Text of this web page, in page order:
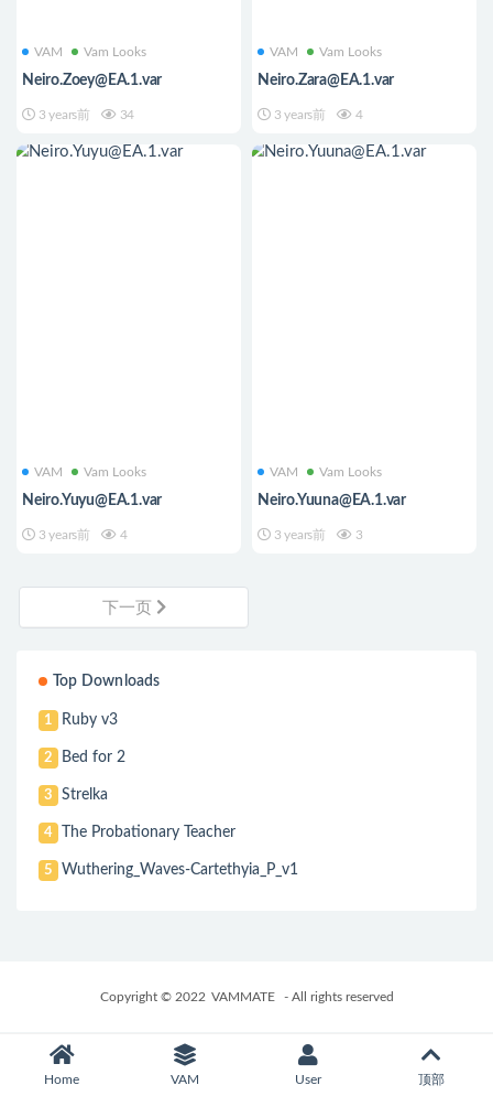
VAM Vam Looks
Neiro.Zoey@EA.1.var
3 years前 34
VAM Vam Looks
Neiro.Zara@EA.1.var
3 years前 4
VAM Vam Looks
Neiro.Yuyu@EA.1.var
3 years前 4
VAM Vam Looks
Neiro.Yuuna@EA.1.var
3 years前 3
下一页
Top Downloads
1 Ruby v3
2 Bed for 2
3 Strelka
4 The Probationary Teacher
5 Wuthering_Waves-Cartethyia_P_v1
Copyright © 2022 VAMMATE - All rights reserved
Home VAM User 顶部